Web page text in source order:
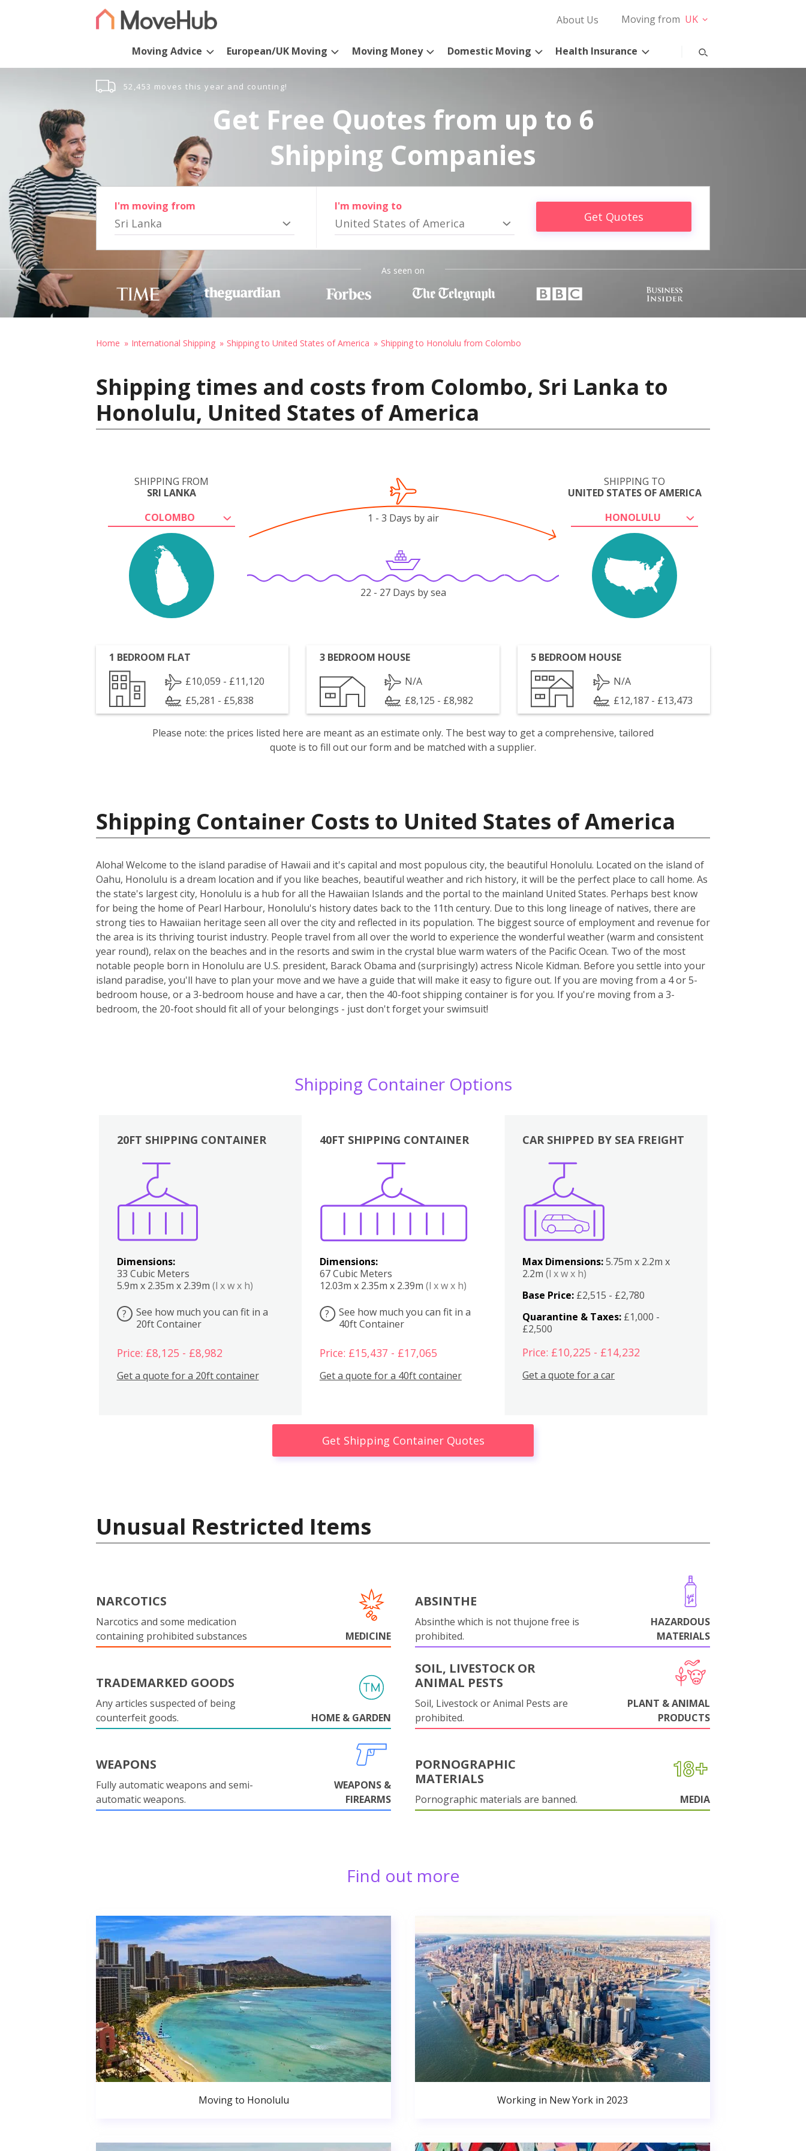
About Us Moving from UK
Moving Advice European/UK Moving Moving Money Domestic Moving Health Insurance
52,453 moves this year and counting!
Get Free Quotes from up to 6
Shipping Companies
I'm moving from
Sri Lanka
I'm moving to
United States of America Get Quotes
As seen on
Home International Shipping Shipping to United States of America Shipping to Honolulu from Colombo
Shipping times and costs from Colombo, Sri Lanka to
Honolulu, United States of America
SHIPPING FROM
SRI LANKA
COLOMBO
SHIPPING TO
UNITED STATES OF AMERICA
HONOLULU
1 - 3 Days by air
22 - 27 Days by sea
1 BEDROOM FLAT
£10,059 - £11,120
£5,281 - £5,838
3 BEDROOM HOUSE
N/A
£8,125 - £8,982
5 BEDROOM HOUSE
N/A
£12,187 - £13,473
Please note: the prices listed here are meant as an estimate only. The best way to get a comprehensive, tailored
quote is to fill out our form and be matched with a supplier.
Shipping Container Costs to United States of America
Aloha! Welcome to the island paradise of Hawaii and it's capital and most populous city, the beautiful Honolulu. Located on the island of
Oahu, Honolulu is a dream location and if you like beaches, beautiful weather and rich history, it will be the perfect place to call home. As
the state's largest city, Honolulu is a hub for all the Hawaiian Islands and the portal to the mainland United States. Perhaps best know
for being the home of Pearl Harbour, Honolulu's history dates back to the 11th century. Due to this long lineage of natives, there are
strong ties to Hawaiian heritage seen all over the city and reflected in its population. The biggest source of employment and revenue for
the area is its thriving tourist industry. People travel from all over the world to experience the wonderful weather (warm and consistent
year round), relax on the beaches and in the resorts and swim in the crystal blue warm waters of the Pacific Ocean. Two of the most
notable people born in Honolulu are U.S. president, Barack Obama and (surprisingly) actress Nicole Kidman. Before you settle into your
island paradise, you'll have to plan your move and we have a guide that will make it easy to figure out. If you are moving from a 4 or 5-
bedroom house, or a 3-bedroom house and have a car, then the 40-foot shipping container is for you. If you're moving from a 3-
bedroom, the 20-foot should fit all of your belongings - just don't forget your swimsuit!
Shipping Container Options
20FT SHIPPING CONTAINER
Dimensions:
33 Cubic Meters
5.9m x 2.35m x 2.39m (l x w x h)
?
See how much you can fit in a
20ft Container
Price: £8,125 - £8,982
Get a quote for a 20ft container
40FT SHIPPING CONTAINER
Dimensions:
67 Cubic Meters
12.03m x 2.35m x 2.39m (l x w x h)
?
See how much you can fit in a
40ft Container
Price: £15,437 - £17,065
Get a quote for a 40ft container
Boxes
CAR SHIPPED BY SEA FREIGHT
Max Dimensions:5.75m x 2.2m x
2.2m(l x w x h)
Base Price: £2,515 - £2,780
Quarantine & Taxes: £1,000 -
£2,500
Price: £10,225 - £14,232
Get a quote for a car
Get Shipping Container Quotes
Unusual Restricted Items
NARCOTICS
Narcotics and some medication
containing prohibited substances
MEDICINE
ABSINTHE
Absinthe which is not thujone free is
prohibited.
HAZARDOUS
MATERIALS
TRADEMARKED GOODS
Any articles suspected of being
counterfeit goods.
HOME & GARDEN
SOIL, LIVESTOCK OR
ANIMAL PESTS
Soil, Livestock or Animal Pests are
prohibited.
PLANT & ANIMAL
PRODUCTS
WEAPONS
Fully automatic weapons and semi-
automatic weapons.
WEAPONS &
FIREARMS
PORNOGRAPHIC
MATERIALS
Pornographic materials are banned. MEDIA
Find out more
Moving to Honolulu Working in New York in 2023